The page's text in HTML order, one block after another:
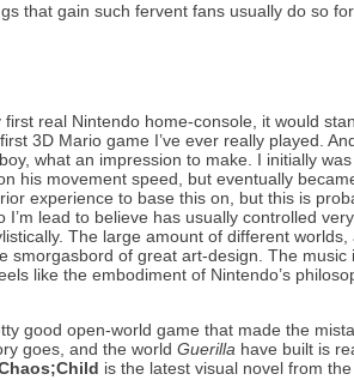
that gain such fervent fans usually do so
real Nintendo home-console, it would
3D Mario game I’ve ever really played.
what an impression to make. I initially
his movement speed, but eventually
experience to base this on, but this is
lead to believe has usually controlled
The large amount of different
smorgasbord of great art-design. The
like the embodiment of Nintendo’s
good open-world game that made the
goes, and the worldGuerilla have built is
is the latest visual novel from